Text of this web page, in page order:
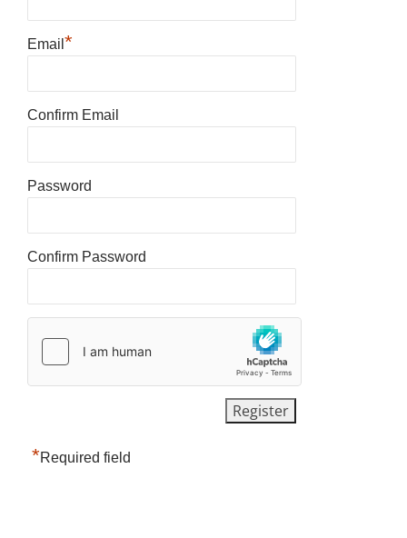
Email *
Confirm Email
Password
Confirm Password
*Required field